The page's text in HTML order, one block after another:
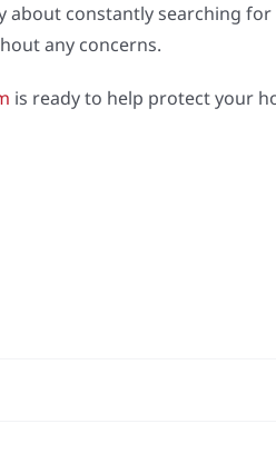
about constantly searching for
any concerns.
is ready to help protect your